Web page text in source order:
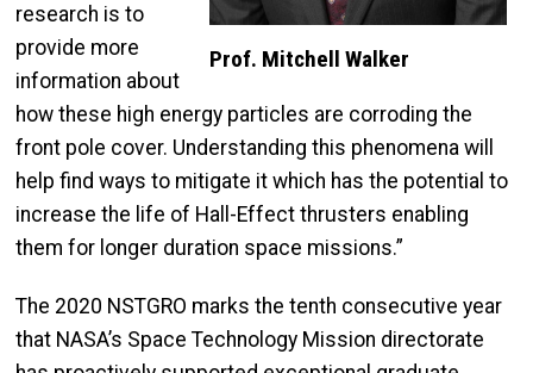
Prof. Mitchell Walker
research is to
provide more
information about
how these high energy particles are corroding the
front pole cover. Understanding this phenomena will
help find ways to mitigate it which has the potential to
increase the life of Hall-Effect thrusters enabling
them for longer duration space missions.”
The 2020 NSTGRO marks the tenth consecutive year
that NASA’s Space Technology Mission directorate